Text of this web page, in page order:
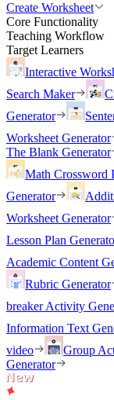
Create Worksheet
Core Functionality
Teaching Workflow
Target Learners
Interactive
Search Maker
Generator
Worksheet Generator
The Blank Generator
Math Crossword
Generator
Worksheet Generator
Lesson Plan
Academic Content
Rubric Generator
breaker Activity
Information Text
video
Group
Generator